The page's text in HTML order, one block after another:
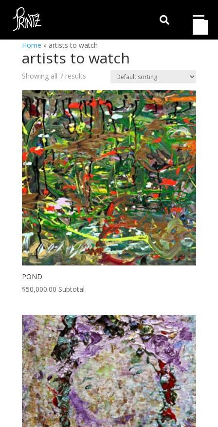

Home » artists to watch
artists to watch
Showing all 7 results
POND
$50,000.00 Subtotal